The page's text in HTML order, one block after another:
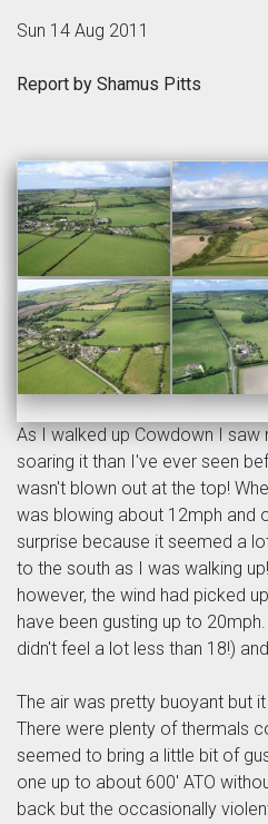
Sun 14 Aug 2011
Report by Shamus Pitts
As I walked up Cowdown I saw
soaring it than I've ever seen
wasn't blown out at the top!
was blowing about 12mph and
surprise because it seemed a
to the south as I was walking
however, the wind had picked
have been gusting up to
didn't feel a lot less than 18!)
The air was pretty buoyant but
There were plenty of thermals
seemed to bring a little bit of
one up to about 600' ATO
back but the occasionally